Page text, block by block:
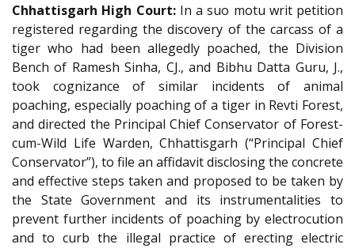
Chhattisgarh High Court:In a suo motu writ petition
registered regarding the discovery of the carcass of a
tiger who had been allegedly poached, the Division
Bench of Ramesh Sinha, CJ., and Bibhu Datta Guru, J.,
took cognizance of similar incidents of animal
poaching, especially poaching of a tiger in Revti Forest,
and directed the Principal Chief Conservator of Forest-
cum-Wild Life Warden, Chhattisgarh (“Principal Chief
Conservator”), to file an affidavit disclosing the concrete
and effective steps taken and proposed to be taken by
the State Government and its instrumentalities to
prevent further incidents of poaching by electrocution
and to curb the illegal practice of erecting electric